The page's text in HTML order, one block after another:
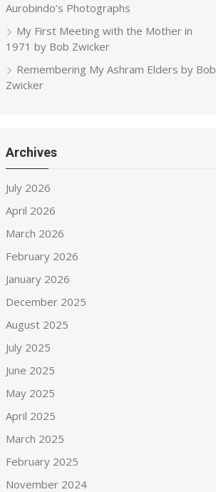
Aurobindo’s Photographs
My First Meeting with the Mother in
1971 by Bob Zwicker
Remembering My Ashram Elders by Bob
Zwicker
Archives
July 2026
April 2026
March 2026
February 2026
January 2026
December 2025
August 2025
July 2025
June 2025
May 2025
April 2025
March 2025
February 2025
November 2024